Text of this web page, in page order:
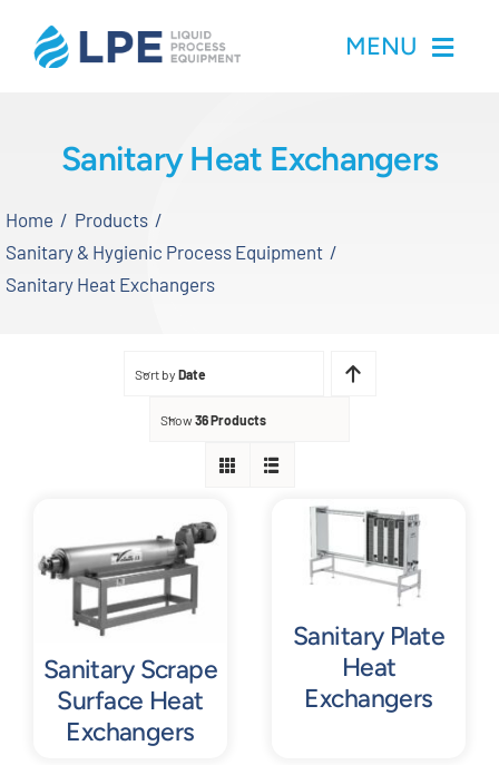
MENU
Inventory
Contact
Request Quote
Sanitary Heat Exchangers
Home
Products
Sanitary & Hygienic Process Equipment
Sanitary Heat Exchangers
Sort by Date
Show36 Products
Sanitary Scrape
Surface Heat
Exchangers
Sanitary Plate
Heat
Exchangers